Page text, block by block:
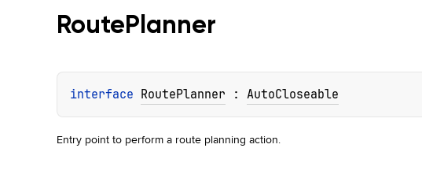
RoutePlanner
interface RoutePlanner : AutoCloseable
Entry point to perform a route planning action.